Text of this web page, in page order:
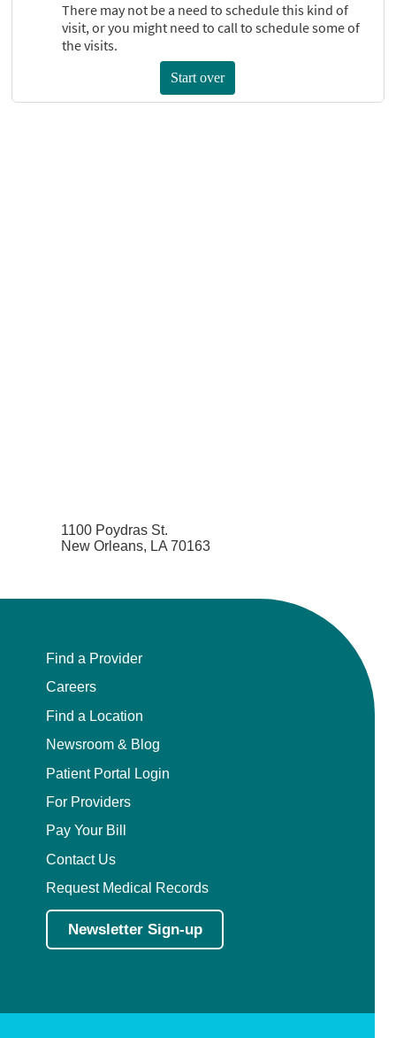
1100 Poydras St.
New Orleans, LA 70163
Find a Provider
Careers
Find a Location
Newsroom & Blog
Patient Portal Login
For Providers
Pay Your Bill
Contact Us
Request Medical Records
Newsletter Sign-up